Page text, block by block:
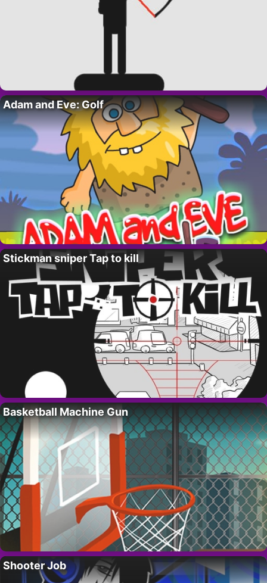
Adam and Eve: Golf
Stickman sniper Tap to kill
Basketball Machine Gun
Shooter Job